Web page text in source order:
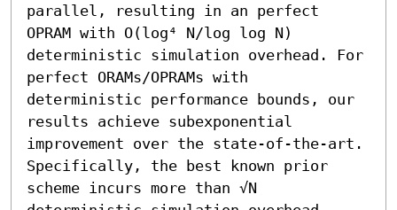
parallel, resulting in an perfect
OPRAM with O(log⁴ N/log log N)
deterministic simulation overhead. For
perfect ORAMs/OPRAMs with
deterministic performance bounds, our
results achieve subexponential
improvement over the state-of-the-art.
Specifically, the best known prior
scheme incurs more than √N